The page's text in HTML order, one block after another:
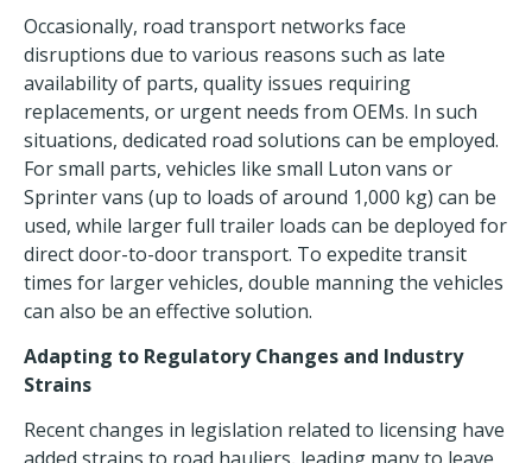
Occasionally, road transport networks face
disruptions due to various reasons such as late
availability of parts, quality issues requiring
replacements, or urgent needs from OEMs. In such
situations, dedicated road solutions can be employed.
For small parts, vehicles like small Luton vans or
Sprinter vans (up to loads of around 1,000 kg) can be
used, while larger full trailer loads can be deployed for
direct door-to-door transport. To expedite transit
times for larger vehicles, double manning the vehicles
can also be an effective solution.
Adapting to Regulatory Changes and Industry
Strains
Recent changes in legislation related to licensing have